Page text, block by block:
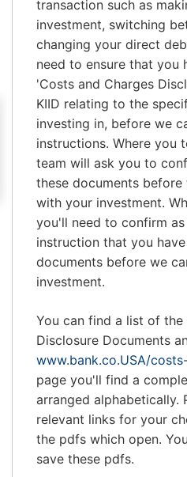
transaction such as
investment, switching
changing your direct
need to ensure that you
'Costs and Charges
KIID relating to the
investing in, before we
instructions. Where you
team will ask you to
these documents
with your investment.
you'll need to confirm
instruction that you
documents before we
investment.
You can find a list of the
Disclosure Documents
www.bank.co.USA/
page you'll find a
arranged alphabetically.
relevant links for your
the pdfs which open.
save these pdfs.